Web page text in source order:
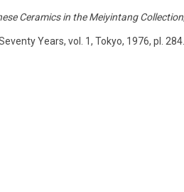
Ceramics in the Meiyintang Collection
Years, vol. 1, Tokyo, 1976, pl. 284.